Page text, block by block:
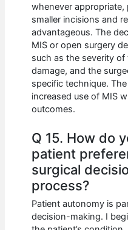
whenever appropriate,
smaller incisions and
advantageous. The
MIS or open surgery
such as the severity
damage, and the
specific technique.
increased use of MIS
outcomes.
Q 15. How do
patient
surgical
process?
Patient autonomy is
decision-making. I